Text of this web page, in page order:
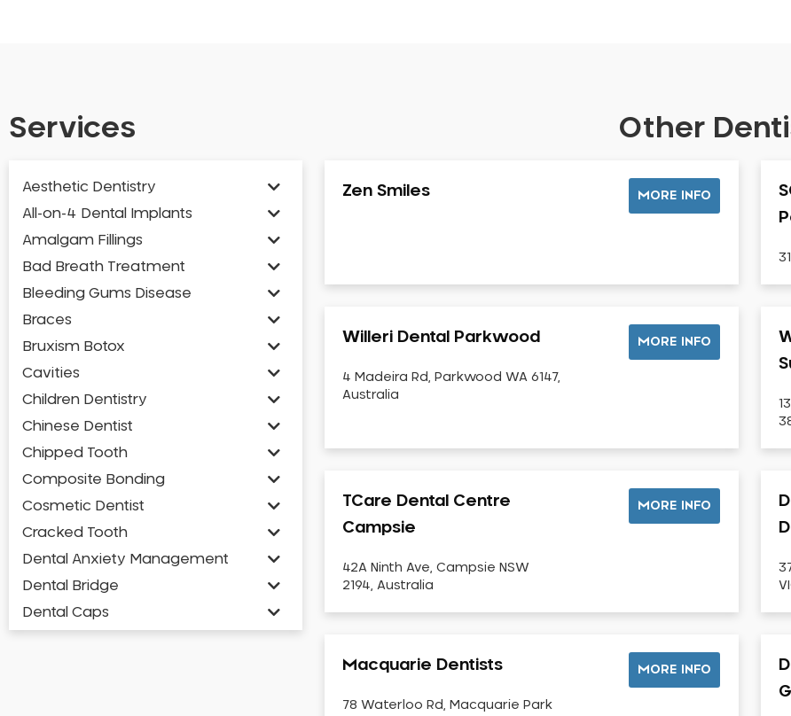
Services Other
Aesthetic Dentistry
All-on-4 Dental Implants
Amalgam Fillings
Bad Breath Treatment
Bleeding Gums Disease
Braces
Bruxism Botox
Cavities
Children Dentistry
Chinese Dentist
Chipped Tooth
Composite Bonding
Cosmetic Dentist
Cracked Tooth
Dental Anxiety Management
Dental Bridge
Dental Caps
Zen Smiles MORE INFO
Willeri Dental Parkwood
4 Madeira Rd, Parkwood WA 6147,
Australia
MORE INFO
TCare Dental Centre
Campsie
42A Ninth Ave, Campsie NSW
2194, Australia
MORE INFO
Macquarie Dentists
78 Waterloo Rd, Macquarie Park
MORE INFO